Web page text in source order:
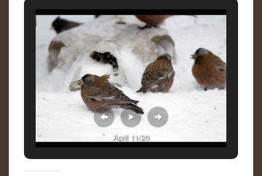
April 11/20